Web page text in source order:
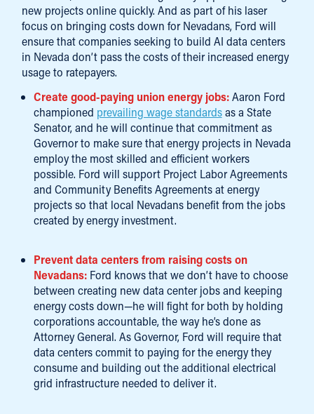
new projects online quickly. And as part of his laser
focus on bringing costs down for Nevadans, Ford will
ensure that companies seeking to build AI data centers
in Nevada don’t pass the costs of their increased energy
usage to ratepayers.
Create good-paying union energy jobs:Aaron Ford
championed prevailing wage standardsas a State
Senator, and he will continue that commitment as
Governor to make sure that energy projects in Nevada
employ the most skilled and efficient workers
possible. Ford will support Project Labor Agreements
and Community Benefits Agreements at energy
projects so that local Nevadans benefit from the jobs
created by energy investment.
Prevent data centers from raising costs on
Nevadans: Ford knows that we don’t have to choose
between creating new data center jobs and keeping
energy costs down—he will fight for both by holding
corporations accountable, the way he’s done as
Attorney General. As Governor, Ford will require that
data centers commit to paying for the energy they
consume and building out the additional electrical
grid infrastructure needed to deliver it.